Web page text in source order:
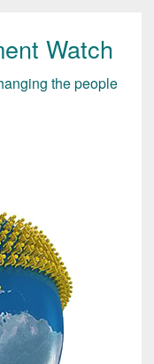
Watch
the people